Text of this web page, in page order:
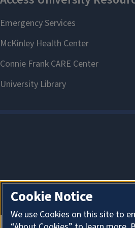
Cookie Notice
We use Cookies on this site to